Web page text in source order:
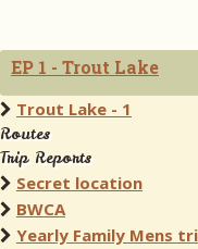
EP 1 - Trout Lake
Trout Lake - 1
Routes
Trip Reports
Secret location
BWCA
Yearly Family Mens